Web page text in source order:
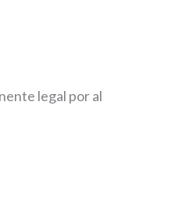
legal por al